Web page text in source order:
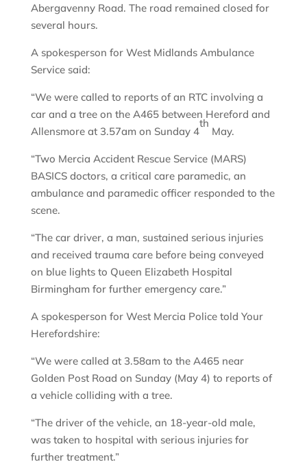
Abergavenny Road. The road remained closed for
several hours.
A spokesperson for West Midlands Ambulance
Service said:
“We were called to reports of an RTC involving a
car and a tree on the A465 between Hereford and
Allensmore at 3.57am on Sunday 4
th
May.
“Two Mercia Accident Rescue Service (MARS)
BASICS doctors, a critical care paramedic, an
ambulance and paramedic officer responded to the
scene.
“The car driver, a man, sustained serious injuries
and received trauma care before being conveyed
on blue lights to Queen Elizabeth Hospital
Birmingham for further emergency care.”
A spokesperson for West Mercia Police told Your
Herefordshire:
“We were called at 3.58am to the A465 near
Golden Post Road on Sunday (May 4) to reports of
a vehicle colliding with a tree.
“The driver of the vehicle, an 18-year-old male,
was taken to hospital with serious injuries for
further treatment.”